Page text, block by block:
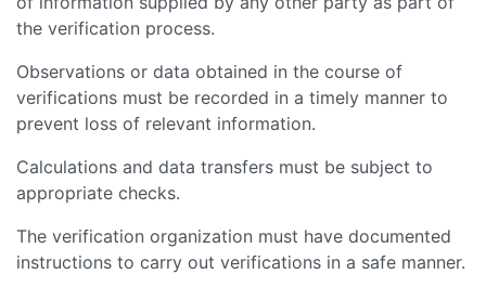
the verification process.
Observations or data obtained in the course of
verifications must be recorded in a timely manner to
prevent loss of relevant information.
Calculations and data transfers must be subject to
appropriate checks.
The verification organization must have documented
instructions to carry out verifications in a safe manner.